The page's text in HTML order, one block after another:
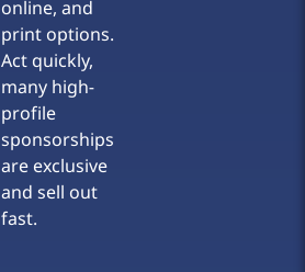
online, and
print options.
Act quickly,
many high-
profile
sponsorships
are exclusive
and sell out
fast.